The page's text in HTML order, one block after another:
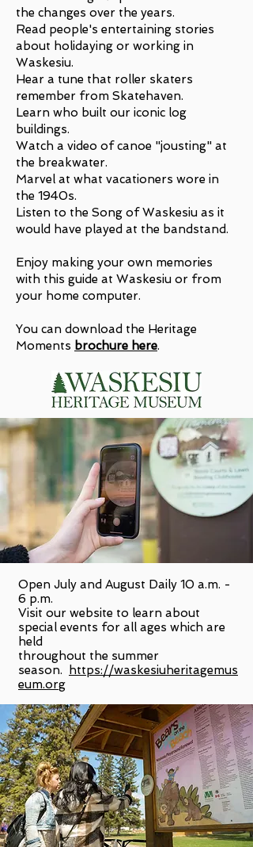
the changes over the years.
Read people's entertaining stories
about holidaying or working in
Waskesiu.
Hear a tune that roller skaters
remember from Skatehaven.
Learn who built our iconic log
buildings.
Watch a video of canoe "jousting" at
the breakwater.
Marvel at what vacationers wore in
the 1940s.
Listen to the Song of Waskesiu as it
would have played at the bandstand.
Enjoy making your own memories
with this guide at Waskesiu or from
your home computer.
You can download the Heritage
Moments brochure here.
Open July and August Daily 10 a.m. -
6 p.m.
Visit our website to learn about
special events for all ages which are
held
throughout the summer
season.
https://waskesiuheritagemus
eum.org